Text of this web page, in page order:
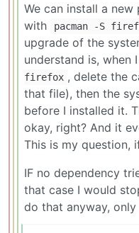
We can install a new
with
pacman -S
upgrade of the
understand is, when
firefox , delete the
that file), then the
before I installed it.
okay, right? And it
This is my question,
IF no dependency
that case I would
do that anyway, only